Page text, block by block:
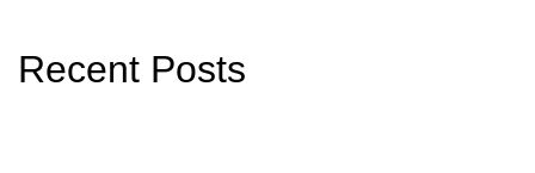
Recent Posts